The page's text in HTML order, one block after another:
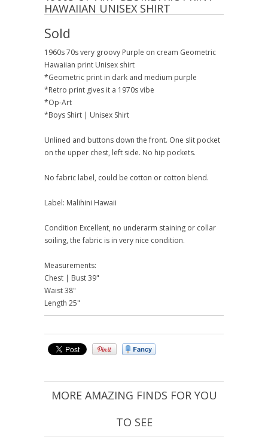
HAWAIIAN UNISEX SHIRT
Sold
1960s 70s very groovy Purple on cream Geometric
Hawaiian print Unisex shirt
*Geometric print in dark and medium purple
*Retro print gives it a 1970s vibe
*Op-Art
*Boys Shirt | Unisex Shirt
Unlined and buttons down the front. One slit pocket
on the upper chest, left side. No hip pockets.
No fabric label, could be cotton or cotton blend.
Label: Malihini Hawaii
Condition Excellent, no underarm staining or collar
soiling, the fabric is in very nice condition.
Measurements:
Chest | Bust 39"
Waist 38"
Length 25"
MORE AMAZING FINDS FOR YOU
TO SEE